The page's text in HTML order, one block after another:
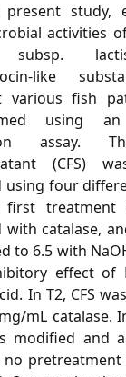
study,
activities
subsp.
like
various fish
using
assay.
(CFS)
using four
treatment
with catalase,
to 6.5 with
effect of
In T2, CFS
mL catalase.
modified and
no